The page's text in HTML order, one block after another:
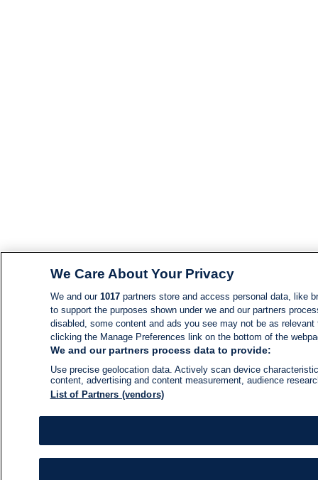
We Care About Your Privacy
We and our 1017partners store and access personal data, like
to support the purposes shown under we and our partners
disabled, some content and ads you see may not be as
clicking the Manage Preferences link on the bottom of the
We and our partners process data to provide:
Use precise geolocation data. Actively scan device
content, advertising and content measurement, audience
List of Partners (vendors)